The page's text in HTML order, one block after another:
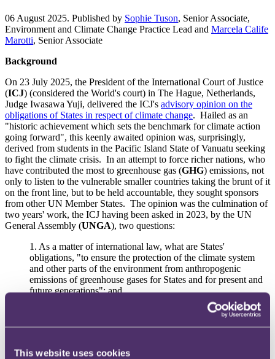
This website uses cookies
06 August 2025. Published by Sophie Tuson, Senior Associate,
Environment and Climate Change Practice Lead and Marcela Calife
Marotti, Senior Associate
Background
On 23 July 2025, the President of the International Court of Justice
(ICJ) (considered the World's court) in The Hague, Netherlands,
Judge Iwasawa Yuji, delivered the ICJ's advisory opinion on the
obligations of States in respect of climate change. Hailed as an
"historic achievement which sets the benchmark for climate action
going forward", this keenly awaited opinion was, surprisingly,
derived from students in the Pacific Island State of Vanuatu seeking
to fight the climate crisis. In an attempt to force richer nations, who
have contributed the most to greenhouse gas (GHG) emissions, not
only to listen to the vulnerable smaller countries taking the brunt of it
on the front line, but to be held accountable, they sought sponsors
from other UN Member States. The opinion was the culmination of
two years' work, the ICJ having been asked in 2023, by the UN
General Assembly (UNGA), two questions:
1. As a matter of international law, what are States'
obligations, "to ensure the protection of the climate system
and other parts of the environment from anthropogenic
emissions of greenhouse gases for States and for present and
future generations"; and
Under those obligations, what are the legal consequences
(i) States, including, in particular, small island developing